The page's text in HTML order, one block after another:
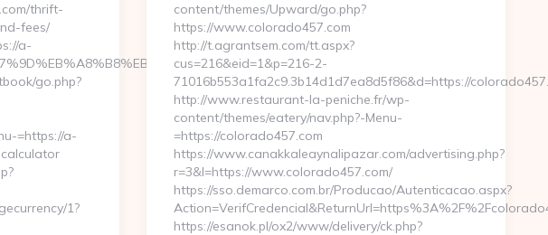
thrift-
fees/
a-
go.php?
=https://a-
1?
content/themes/Upward/go.php?
https://www.colorado457.com
http://t.agrantsem.com/tt.aspx?
cus=216&eid=1&p=216-2-
71016b553a1fa2c9.3b14d1d7ea8d5f86&d=https://
http://www.restaurant-la-peniche.fr/wp-
content/themes/eatery/nav.php?-Menu-
=https://colorado457.com
https://www.canakkaleaynalipazar.com/advertising.php?
r=3&l=https://www.colorado457.com/
https://sso.demarco.com.br/Producao/Autenticacao.aspx?
https://esanok.pl/ox2/www/delivery/ck.php?